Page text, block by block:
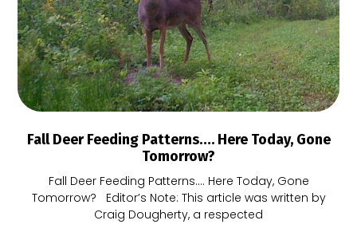
Fall Deer Feeding Patterns…. Here Today, Gone
Tomorrow?
Fall Deer Feeding Patterns…. Here Today, Gone
Tomorrow? Editor’s Note: This article was written by
Craig Dougherty, a respected